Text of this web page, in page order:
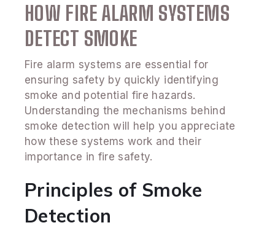
HOW FIRE ALARM SYSTEMS
DETECT SMOKE
Fire alarm systems are essential for
ensuring safety by quickly identifying
smoke and potential fire hazards.
Understanding the mechanisms behind
smoke detection will help you appreciate
how these systems work and their
importance in fire safety.
Principles of Smoke
Detection